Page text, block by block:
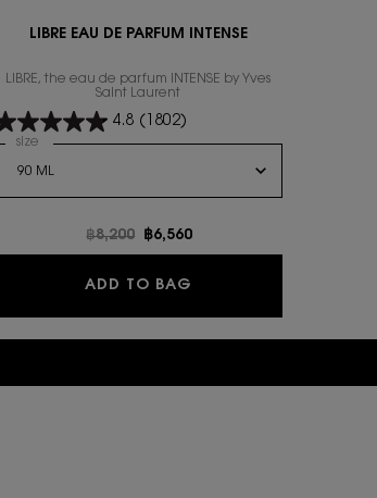
10 of 16
for YSL LOVESHINE, 13 of 16
16
Plum levitation color for YSL LOVESHINE, 15 of 16
10 Stardust Love color for YSL LOVESHINE, 16 of 16
2 of 6
PEAU, 3 of 6
ENCRE DE PEAU, 4 of 6
ENCRE DE PEAU, 5 of 6
is out of stock, REFILL 30 color for LE CUSHION ENCRE
DE PEAU
LIBRE EAU DE PARFUM INTENSE
LIBRE, the eau de parfum INTENSE by Yves
Saint Laurent
4.8 (1802)
Select a
size for Libre Eau De Parfum Intense
Old price
฿8,200 New price
฿6,560
ADD TO BAG